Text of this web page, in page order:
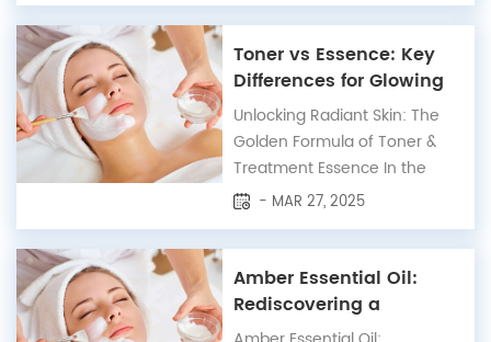
routine. Toners and essences
are two essential steps, yet
they serve distinct purposes.
Here’s an optimized guide to
help you understand and use
these products...
Toner vs Essence: Key
Differences for Glowing
Skin
Unlocking Radiant Skin: The
Golden Formula of Toner &
Treatment Essence In the
world of skincare, certain
due to their similar
appearances—toners and
treatment essences are
prime examples. Though
- MAR 27, 2025
Amber Essential Oil:
Rediscovering a
Timeless Elixir